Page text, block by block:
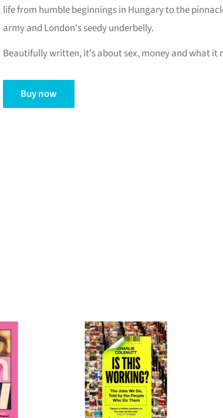
life from humble beginnings in Hungary to the
army and London's seedy underbelly.
Beautifully written, it's about sex, money and what it
Buy now